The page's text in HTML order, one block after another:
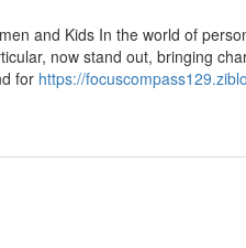
and Kids In the world of
now stand out, bringing
for https://